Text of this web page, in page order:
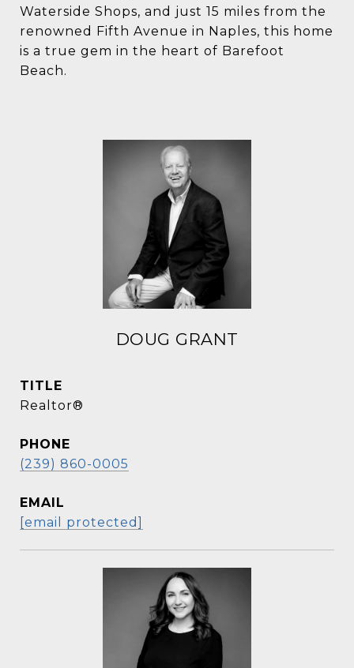
Waterside Shops, and just 15 miles from the
renowned Fifth Avenue in Naples, this home
is a true gem in the heart of Barefoot
Beach.
DOUG GRANT
TITLE
Realtor®
PHONE
(239) 860-0005
EMAIL
[email protected]